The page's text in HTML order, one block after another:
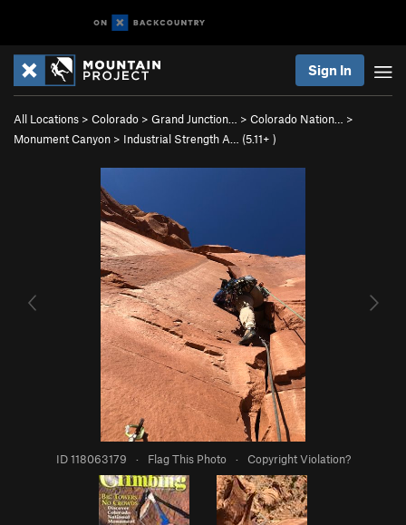
Sign In
All Locations > Colorado > Grand Junction… > Colorado Nation…
>
Monument Canyon > Industrial Strength A… (5.11+ )
ID 118063179 · Flag This Photo · Copyright Violation?